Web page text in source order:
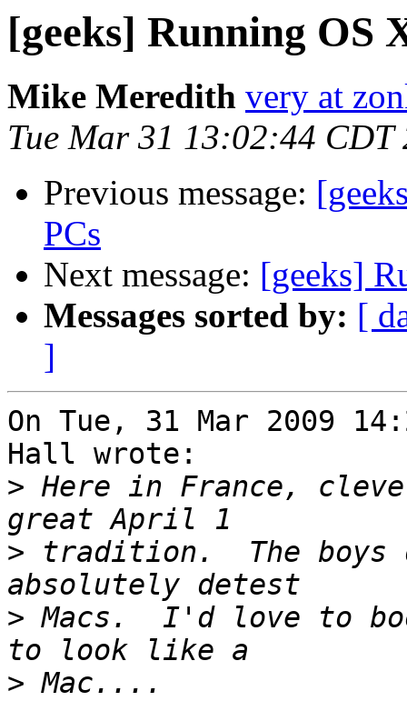
[geeks] Running OS
Mike Meredith very at
Tue Mar 31 13:02:44 CDT
Previous message:
PCs
Next message: [geeks]
Messages sorted by: [
]
On Tue, 31 Mar 2009
Hall wrote:
> Here in France,
> tradition.  The boys
> Macs.  I'd love to
>